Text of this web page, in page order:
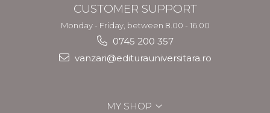
CUSTOMER SUPPORT
Monday - Friday, between 8.00 - 16.00
0745 200 357
vanzari@editurauniversitara.ro
MY SHOP